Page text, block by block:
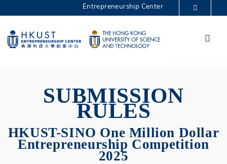
MORE ABOUT HKUST
LIFE@HKUST
LIBRARY
MAP & DIRECTIONS
CAREERS AT HKUST
Entrepreneurship Center
SUBMISSION
RULES
HKUST-SINO One Million Dollar
Entrepreneurship Competition
2025